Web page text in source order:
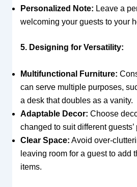
Personalized Note: Leave a
welcoming your guests to your
5. Designing for Versatility:
Multifunctional Furniture:
can serve multiple purposes,
a desk that doubles as a vanity.
Adaptable Decor: Choose
changed to suit different guests’
Clear Space: Avoid over-
leaving room for a guest to add
items.